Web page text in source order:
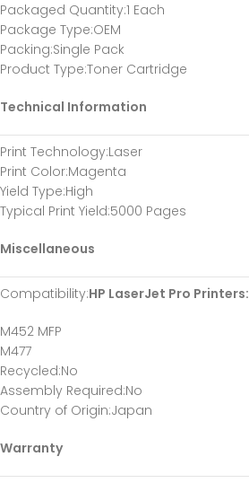
Packaged Quantity:1 Each
Package Type:OEM
Packing:Single Pack
Product Type:Toner Cartridge
Technical Information
Print Technology:Laser
Print Color:Magenta
Yield Type:High
Typical Print Yield:5000 Pages
Miscellaneous
Compatibility:HP LaserJet Pro Printers:
M452 MFP
M477
Recycled:No
Assembly Required:No
Country of Origin:Japan
Warranty